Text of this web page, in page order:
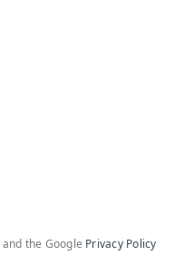
the Google Privacy Policy